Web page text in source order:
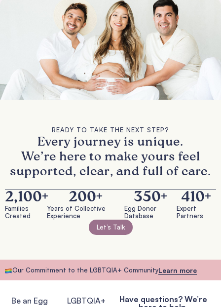
READY TO TAKE THE NEXT STEP?
Every journey is unique.
We’re here to make yours feel
supported, clear, and full of care.
Families
Created
2,100+
Years of Collective
Experience
200+
Egg Donor
Database
350+
Expert
Partners
410+
Let’s Talk
Our Commitment to the LGBTQIA+ CommunityLearn more
Be an Egg
LGBTQIA+
Have questions? We’re